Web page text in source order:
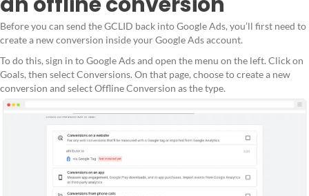
Before you can send the GCLID back into Google Ads, you’ll first need to
create a new conversion inside your Google Ads account.
To do this, sign in to Google Ads and open the menu on the left. Click on
Goals, then select Conversions. On that page, choose to create a new
conversion and select Offline Conversion as the type.